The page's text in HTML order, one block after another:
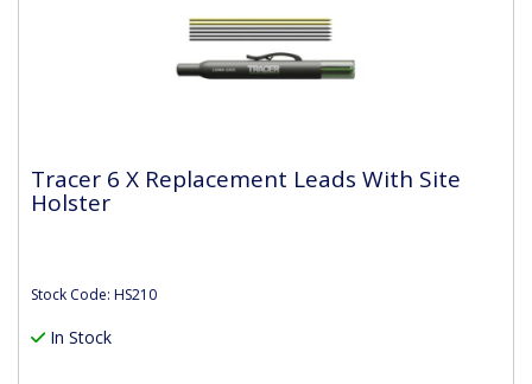
Tracer 6 X Replacement Leads With Site
Holster
Stock Code: HS210
In Stock